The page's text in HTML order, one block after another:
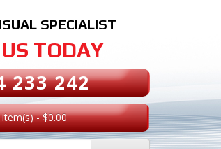
SPECIALIST
TODAY
233 242
- $0.00